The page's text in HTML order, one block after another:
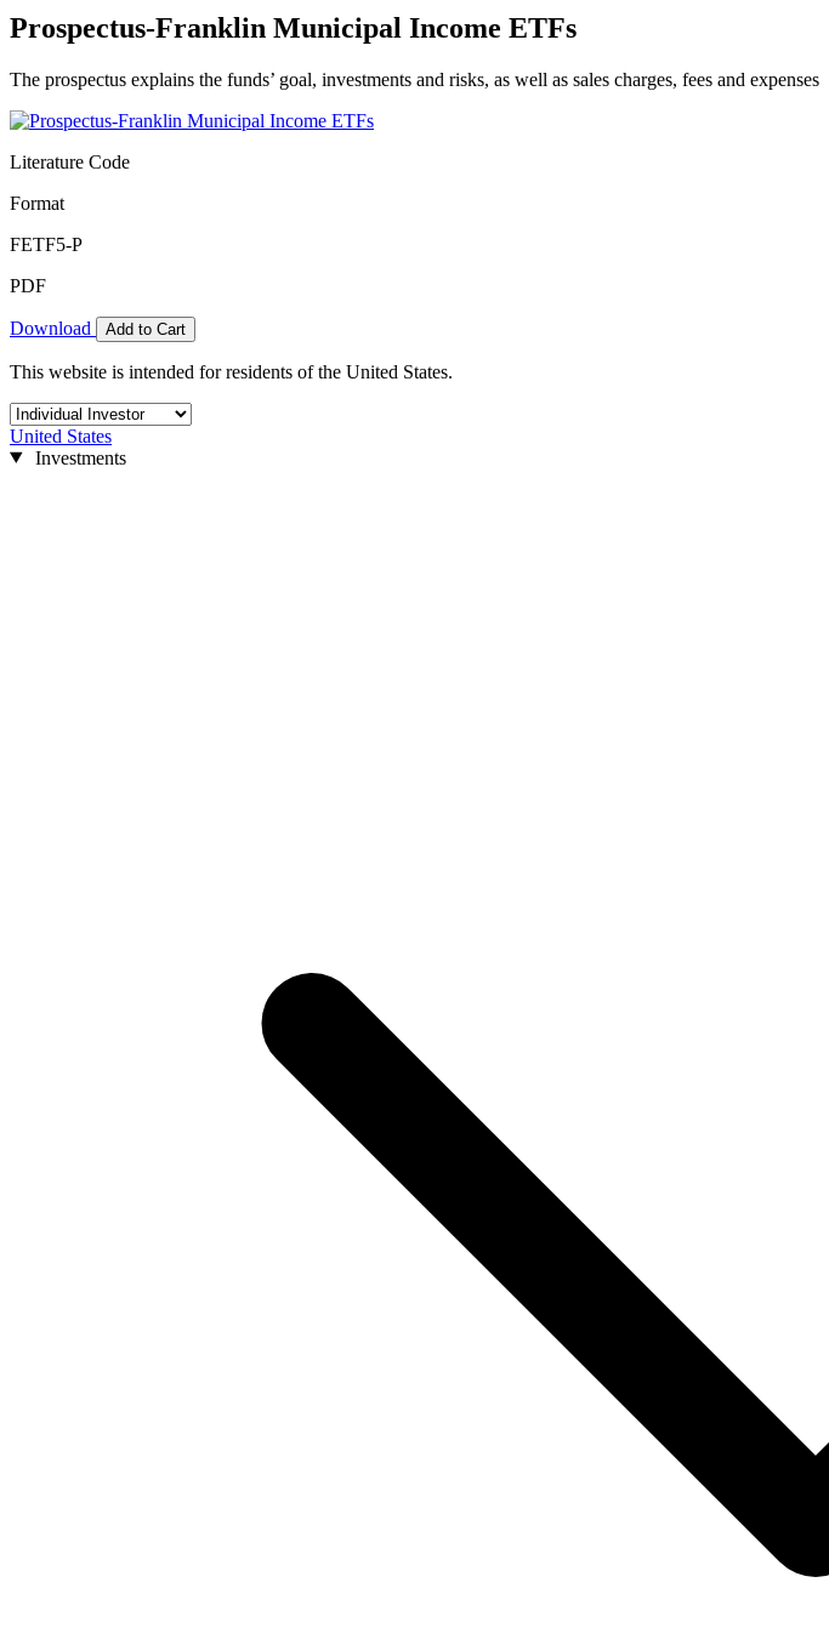
Prospectus-Franklin Municipal Income ETFs
The prospectus explains the funds’ goal, investments and risks, as well as sales charges, fees and expenses
Literature Code
Format
FETF5-P
PDF
Download Add to Cart
This website is intended for residents of the United States.
United States
Investments